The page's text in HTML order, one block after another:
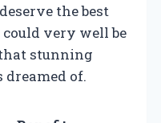
the best
very well be
stunning
dreamed of.